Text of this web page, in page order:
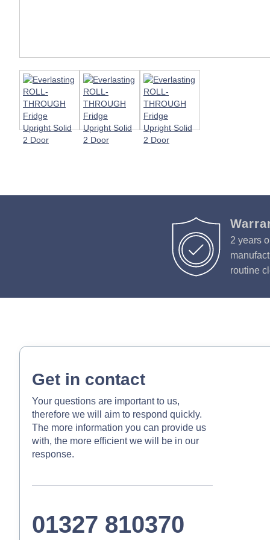
2 years
routine
Get in contact
Your questions are important to us,
therefore we will aim to respond quickly.
The more information you can provide us
with, the more efficient we will be in our
response.
01327 810370